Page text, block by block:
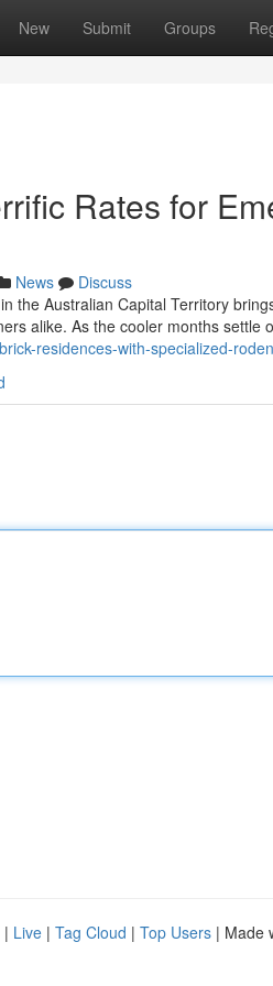
New Submit Groups
Rates for
News
Discuss
the Australian Capital Territory
alike. As the cooler months settle
residences-with-specialized-
| Live | Tag Cloud | Top Users | Made